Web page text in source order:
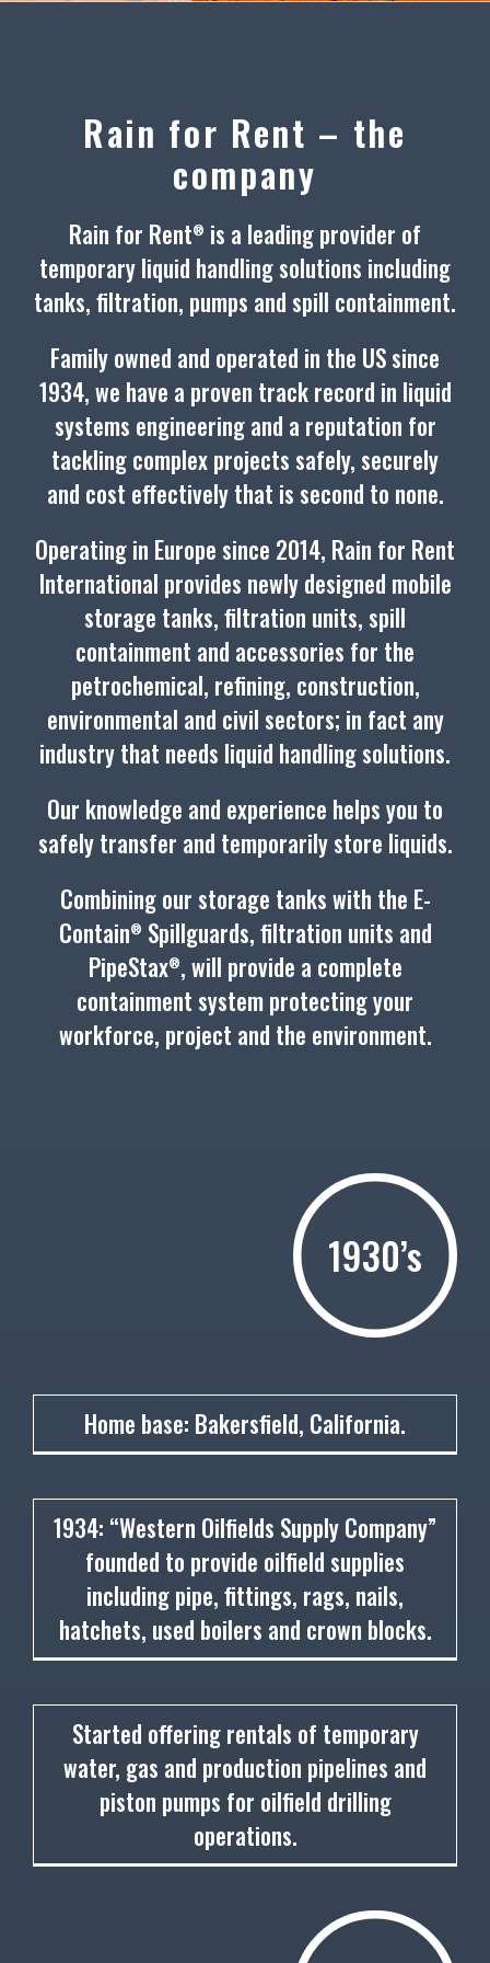
Rain for Rent – the
company
Rain for Rent® is a leading provider of
temporary liquid handling solutions including
tanks, filtration, pumps and spill containment.
Family owned and operated in the US since
1934, we have a proven track record in liquid
systems engineering and a reputation for
tackling complex projects safely, securely
and cost effectively that is second to none.
Operating in Europe since 2014, Rain for Rent
International provides newly designed mobile
storage tanks, filtration units, spill
containment and accessories for the
petrochemical, refining, construction,
environmental and civil sectors; in fact any
industry that needs liquid handling solutions.
Our knowledge and experience helps you to
safely transfer and temporarily store liquids.
Combining our storage tanks with the E-
Contain® Spillguards, filtration units and
PipeStax®, will provide a complete
containment system protecting your
workforce, project and the environment.
1930’s
1930
Home base: Bakersfield, California.
1934
1934: “Western Oilfields Supply Company”
founded to provide oilfield supplies
including pipe, fittings, rags, nails,
hatchets, used boilers and crown blocks.
1936
Started offering rentals of temporary
water, gas and production pipelines and
piston pumps for oilfield drilling
operations.